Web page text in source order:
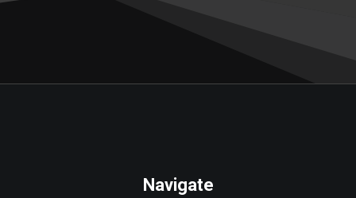
Navigate